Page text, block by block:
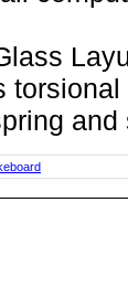
and